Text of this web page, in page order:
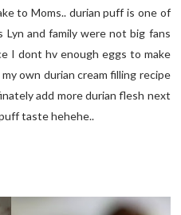
to Moms.. durian puff is one of
and family were not big fans
I dont hv enough eggs to make
own durian cream filling recipe
add more durian flesh next
taste hehehe..